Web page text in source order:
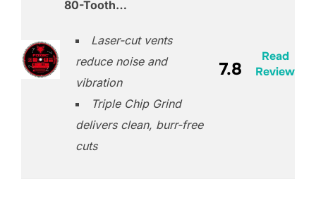
80-Tooth…
Laser-cut vents
reduce noise and
vibration
Triple Chip Grind
delivers clean, burr-free
cuts
7.8
Read
Review